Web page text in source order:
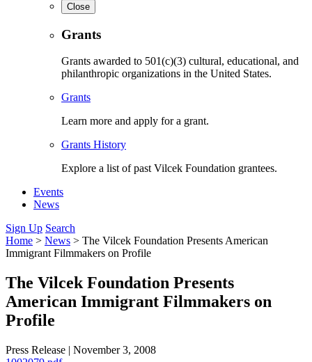
Close
Grants
Grants awarded to 501(c)(3) cultural, educational, and
philanthropic organizations in the United States.
Grants
Learn more and apply for a grant.
Grants History
Explore a list of past Vilcek Foundation grantees.
Events
News
Sign Up Search
Home > News > The Vilcek Foundation Presents American
Immigrant Filmmakers on Profile
The Vilcek Foundation Presents
American Immigrant Filmmakers on
Profile
Press Release | November 3, 2008